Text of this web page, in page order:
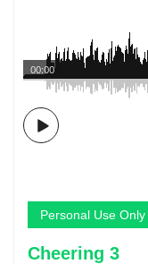
00:00
Personal Use Only
Cheering 3